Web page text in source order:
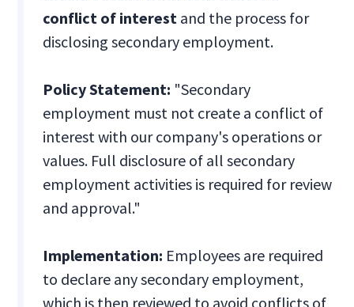
conflict of interest and the process for
disclosing secondary employment.
Policy Statement: "Secondary
employment must not create a conflict of
interest with our company's operations or
values. Full disclosure of all secondary
employment activities is required for review
and approval."
Implementation: Employees are required
to declare any secondary employment,
which is then reviewed to avoid conflicts of